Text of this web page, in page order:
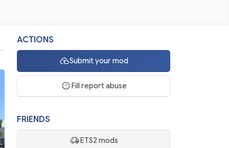
ACTIONS
Submit your mod
Fill report abuse
FRIENDS
ETS2 mods